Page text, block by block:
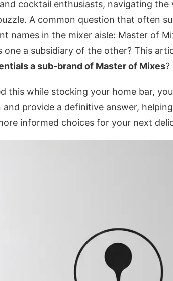
cocktail enthusiasts, navigating
A common question that often
names in the mixer aisle: Master of
a subsidiary of the other? This
a sub-brand of Master of Mixes?
this while stocking your home bar,
provide a definitive answer,
informed choices for your next